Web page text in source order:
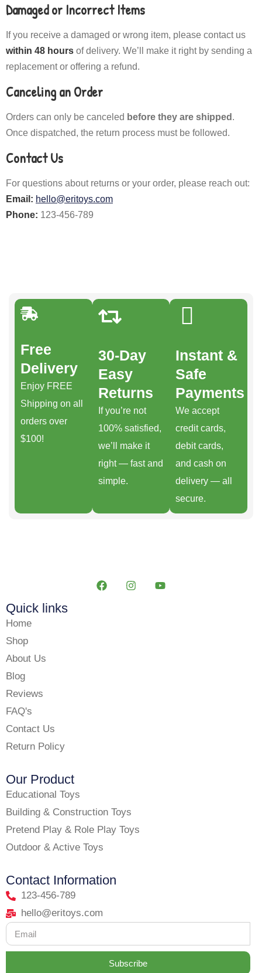
Damaged or Incorrect Items
If you receive a damaged or wrong item, please contact us
within 48 hours of delivery. We’ll make it right by sending a
replacement or offering a refund.
Canceling an Order
Orders can only be canceled before they are shipped .
Once dispatched, the return process must be followed.
Contact Us
For questions about returns or your order, please reach out:
Email: hello@eritoys.com
Phone: 123-456-789
Free
Delivery
Enjoy FREE
Shipping on all
orders over
$100!
30-Day
Easy
Returns
If you’re not
100% satisfied,
we’ll make it
right — fast and
simple.
Instant &
Safe
Payments
We accept
credit cards,
debit cards,
and cash on
delivery — all
secure.
Quick links
Home
Shop
About Us
Blog
Reviews
FAQ's
Contact Us
Return Policy
Our Product
Educational Toys
Building & Construction Toys
Pretend Play & Role Play Toys
Outdoor & Active Toys
Contact Information
123-456-789
hello@eritoys.com
Subscribe